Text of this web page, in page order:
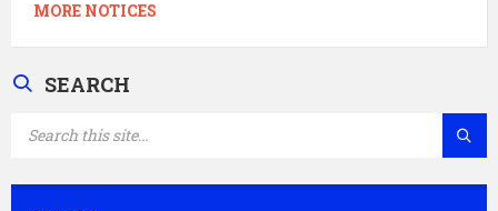
MORE NOTICES
SEARCH